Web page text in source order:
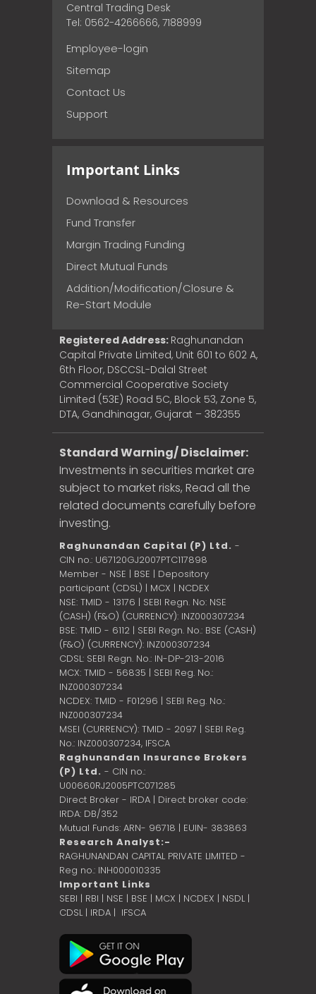
Central Trading Desk
Tel: 0562-4266666, 7188999
Employee-login
Sitemap
Contact Us
Support
Important Links
Download & Resources
Fund Transfer
Margin Trading Funding
Direct Mutual Funds
Addition/Modification/Closure &
Re-Start Module
Registered Address: Raghunandan
Capital Private Limited, Unit 601 to 602 A,
6th Floor, DSCCSL-Dalal Street
Commercial Cooperative Society
Limited (53E) Road 5C, Block 53, Zone 5,
DTA, Gandhinagar, Gujarat – 382355
Standard Warning/ Disclaimer:
Investments in securities market are
subject to market risks, Read all the
related documents carefully before
investing.
Raghunandan Capital (P) Ltd. -
CIN no.: U67120GJ2007PTC117898
Member - NSE | BSE | Depository
participant (CDSL) | MCX | NCDEX
NSE: TMID - 13176 | SEBI Regn. No: NSE
(CASH) (F&O) (CURRENCY): INZ000307234
BSE: TMID - 6112 | SEBI Regn. No.: BSE (CASH)
(F&O) (CURRENCY): INZ000307234
CDSL: SEBI Regn. No.: IN-DP-213-2016
MCX: TMID - 56835 | SEBI Reg. No.:
INZ000307234
NCDEX: TMID - F01296 | SEBI Reg. No.:
INZ000307234
MSEI (CURRENCY): TMID - 2097 | SEBI Reg.
No.: INZ000307234, IFSCA
Raghunandan Insurance Brokers
(P) Ltd. - CIN no.:
U00660RJ2005PTC071285
Direct Broker - IRDA | Direct broker code:
IRDA: DB/352
Mutual Funds: ARN- 96718 | EUIN- 383863
Research Analyst:-
RAGHUNANDAN CAPITAL PRIVATE LIMITED -
Reg no.: INH000010335
Important Links
SEBI | RBI | NSE | BSE | MCX | NCDEX | NSDL |
CDSL| IRDA | IFSCA